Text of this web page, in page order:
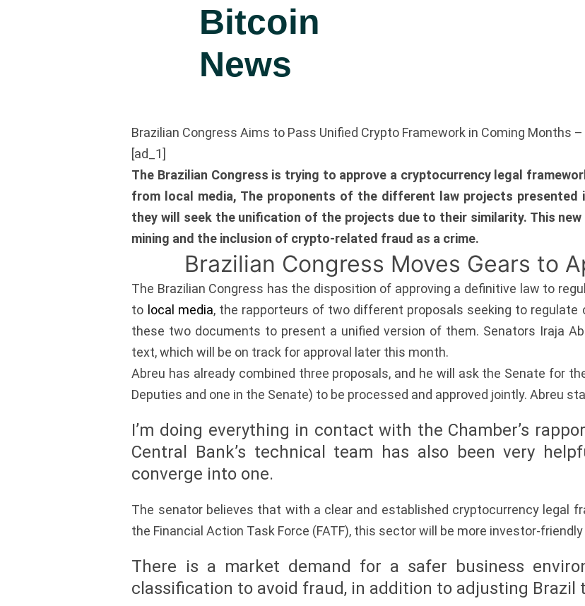
Bitcoin
News
Brazilian Congress Aims to Pass Unified Crypto Framework in Coming Months
[ad_1]
The Brazilian Congress is trying to approve a cryptocurrency legal
from local media, The proponents of the different law projects presented
they will seek the unification of the projects due to their similarity. This
mining and the inclusion of crypto-related fraud as a crime.
Brazilian Congress Moves Gears to
The Brazilian Congress has the disposition of approving a definitive law to
to local media, the rapporteurs of two different proposals seeking to
these two documents to present a unified version of them. Senators Iraja
text, which will be on track for approval later this month.
Abreu has already combined three proposals, and he will ask the Senate for
Deputies and one in the Senate) to be processed and approved jointly. Abreu
I’m doing everything in contact with the Chamber’s
Central Bank’s technical team has also been very
converge into one.
The senator believes that with a clear and established cryptocurrency legal
the Financial Action Task Force (FATF), this sector will be more investor-
There is a market demand for a safer business
classification to avoid fraud, in addition to adjusting Brazil